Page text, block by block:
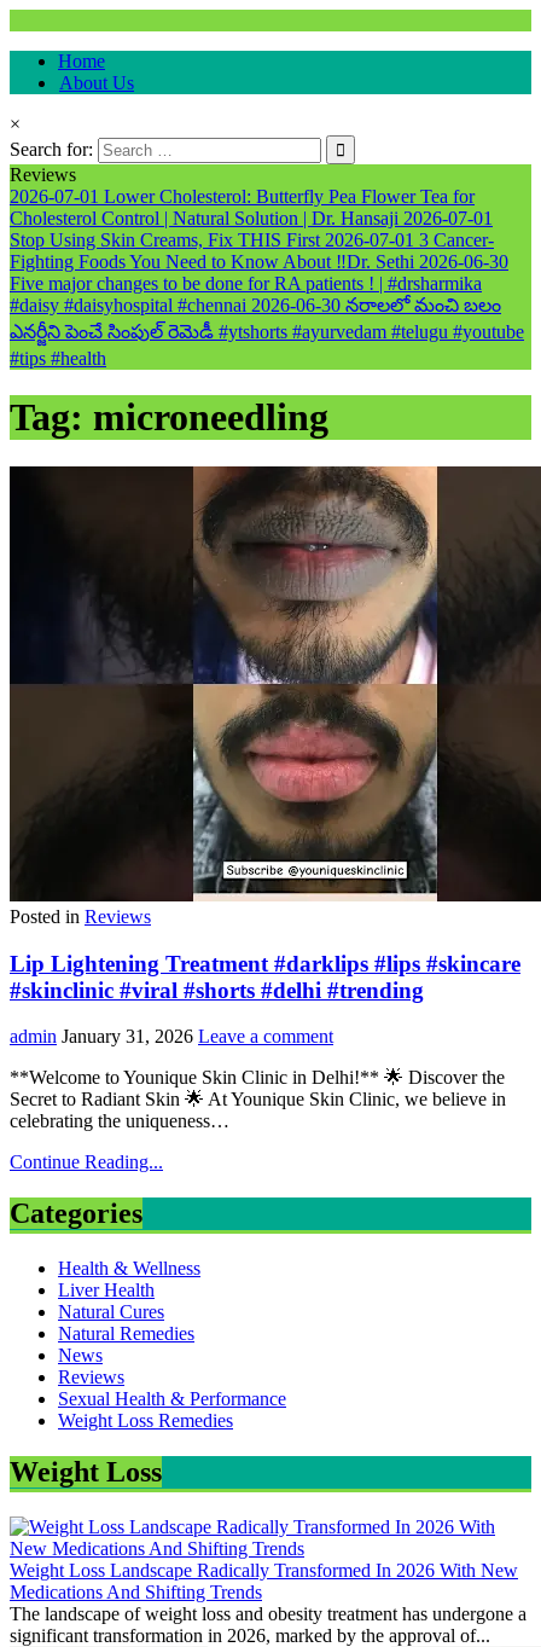
healthremediesandcures
Natural & Alternative Health Information
Home
About Us
×
Search for:
Reviews
2026-07-01 Lower Cholesterol: Butterfly Pea Flower Tea for
Cholesterol Control | Natural Solution | Dr. Hansaji 2026-07-01
Stop Using Skin Creams, Fix THIS First 2026-07-01 3 Cancer-
Fighting Foods You Need to Know About ‼️Dr. Sethi 2026-06-30
Five major changes to be done for RA patients ! | #drsharmika
#daisy #daisyhospital #chennai 2026-06-30 నరాలలో మంచి బలం
ఎనర్జీని పెంచే సింపుల్ రెమెడీ #ytshorts #ayurvedam #telugu #youtube
#tips #health
Tag: microneedling
Posted in Reviews
Lip Lightening Treatment #darklips #lips #skincare
#skinclinic #viral #shorts #delhi #trending
admin January 31, 2026 Leave a comment
**Welcome to Younique Skin Clinic in Delhi!** 🌟 Discover the
Secret to Radiant Skin 🌟 At Younique Skin Clinic, we believe in
celebrating the uniqueness…
Continue Reading...
Categories
Health & Wellness
Liver Health
Natural Cures
Natural Remedies
News
Reviews
Sexual Health & Performance
Weight Loss Remedies
Weight Loss
Weight Loss Landscape Radically Transformed In 2026 With New
Medications And Shifting Trends
The landscape of weight loss and obesity treatment has undergone a
significant transformation in 2026, marked by the approval of...